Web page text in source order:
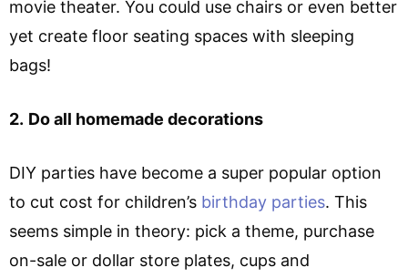
movie theater. You could use chairs or even better
yet create floor seating spaces with sleeping
bags!
2. Do all homemade decorations
DIY parties have become a super popular option
to cut cost for children’s birthday parties. This
seems simple in theory: pick a theme, purchase
on-sale or dollar store plates, cups and